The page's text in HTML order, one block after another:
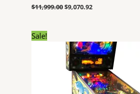
$11,999.00$9,070.92
Sale!
price
was:
$5,950.00.
price
is:
$4,498.20.